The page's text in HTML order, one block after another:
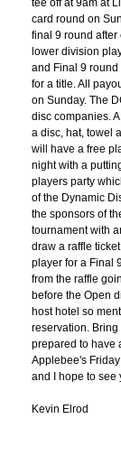
tee off at 9am at
card round on
final 9 round after
lower division
and Final 9
for a title. All
on Sunday. The
disc companies.
a disc, hat, towel
will have a free
night with a
players party
of the Dynamic
the sponsors of
tournament with
draw a raffle
player for a Final
from the raffle
before the Open
host hotel so
reservation. Bring
prepared to have
Applebee's
and I hope to see
Kevin Elrod